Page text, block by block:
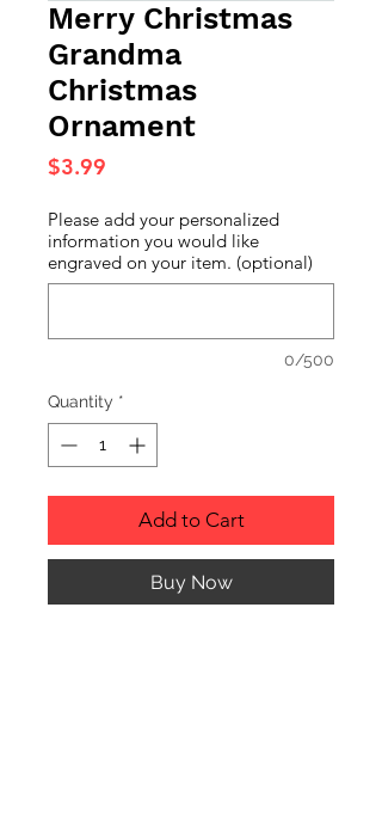
Merry Christmas
Grandma
Christmas
Ornament
$3.99
Please add your personalized
information you would like
engraved on your item. (optional)
0/500
Quantity *
Add to Cart
Buy Now